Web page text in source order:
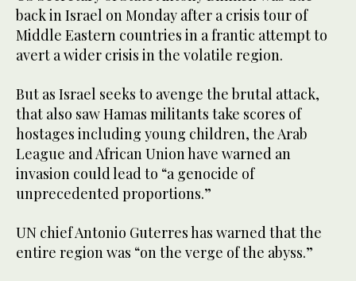
back in Israel on Monday after a crisis tour of
Middle Eastern countries in a frantic attempt to
avert a wider crisis in the volatile region.
But as Israel seeks to avenge the brutal attack,
that also saw Hamas militants take scores of
hostages including young children, the Arab
League and African Union have warned an
invasion could lead to “a genocide of
unprecedented proportions.”
UN chief Antonio Guterres has warned that the
entire region was “on the verge of the abyss.”